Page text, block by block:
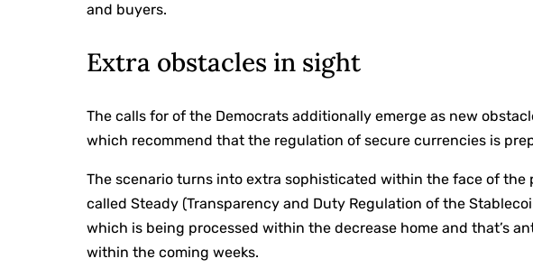
and buyers.
Extra obstacles in sight
The calls for of the Democrats additionally emerge as new
which recommend that the regulation of secure currencies is
The scenario turns into extra sophisticated within the face of
called Steady (Transparency and Duty Regulation of the
which is being processed within the decrease home and that’s
within the coming weeks.